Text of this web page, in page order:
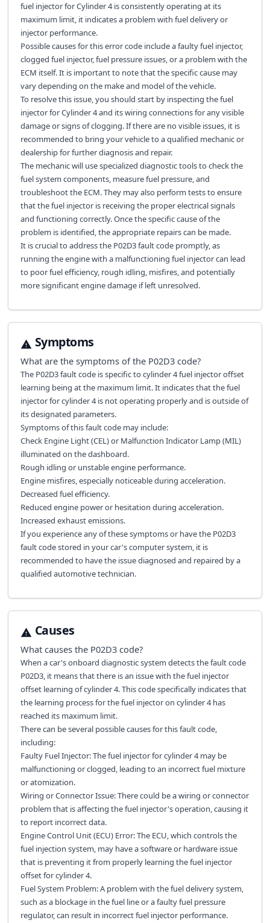
fuel injector for Cylinder 4 is consistently operating at its
maximum limit, it indicates a problem with fuel delivery or
injector performance.
Possible causes for this error code include a faulty fuel injector,
clogged fuel injector, fuel pressure issues, or a problem with the
ECM itself. It is important to note that the specific cause may
vary depending on the make and model of the vehicle.
To resolve this issue, you should start by inspecting the fuel
injector for Cylinder 4 and its wiring connections for any visible
damage or signs of clogging. If there are no visible issues, it is
recommended to bring your vehicle to a qualified mechanic or
dealership for further diagnosis and repair.
The mechanic will use specialized diagnostic tools to check the
fuel system components, measure fuel pressure, and
troubleshoot the ECM. They may also perform tests to ensure
that the fuel injector is receiving the proper electrical signals
and functioning correctly. Once the specific cause of the
problem is identified, the appropriate repairs can be made.
It is crucial to address the P02D3 fault code promptly, as
running the engine with a malfunctioning fuel injector can lead
to poor fuel efficiency, rough idling, misfires, and potentially
more significant engine damage if left unresolved.
Symptoms
What are the symptoms of the P02D3code?
The P02D3 fault code is specific to cylinder 4 fuel injector offset
learning being at the maximum limit. It indicates that the fuel
injector for cylinder 4 is not operating properly and is outside of
its designated parameters.
Symptoms of this fault code may include:
Check Engine Light (CEL) or Malfunction Indicator Lamp (MIL)
illuminated on the dashboard.
Rough idling or unstable engine performance.
Engine misfires, especially noticeable during acceleration.
Decreased fuel efficiency.
Reduced engine power or hesitation during acceleration.
Increased exhaust emissions.
If you experience any of these symptoms or have the P02D3
fault code stored in your car's computer system, it is
recommended to have the issue diagnosed and repaired by a
qualified automotive technician.
Causes
What causes the P02D3code?
When a car's onboard diagnostic system detects the fault code
P02D3, it means that there is an issue with the fuel injector
offset learning of cylinder 4. This code specifically indicates that
the learning process for the fuel injector on cylinder 4 has
reached its maximum limit.
There can be several possible causes for this fault code,
including:
Faulty Fuel Injector: The fuel injector for cylinder 4 may be
malfunctioning or clogged, leading to an incorrect fuel mixture
or atomization.
Wiring or Connector Issue: There could be a wiring or connector
problem that is affecting the fuel injector's operation, causing it
to report incorrect data.
Engine Control Unit (ECU) Error: The ECU, which controls the
fuel injection system, may have a software or hardware issue
that is preventing it from properly learning the fuel injector
offset for cylinder 4.
Fuel System Problem: A problem with the fuel delivery system,
such as a blockage in the fuel line or a faulty fuel pressure
regulator, can result in incorrect fuel injector performance.